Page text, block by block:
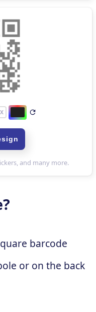
barcode
or on the back